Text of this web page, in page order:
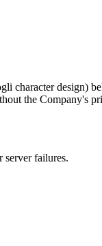
character design)
the Company's
server failures.